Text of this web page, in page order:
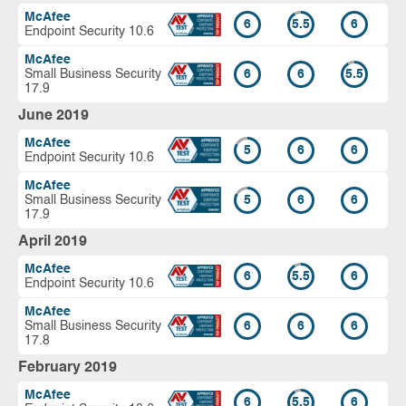
McAfee
Endpoint Security 10.6
6 5.5 6
McAfee
Small Business Security
17.9
6 6 5.5
June 2019
McAfee
Endpoint Security 10.6
5 6 6
McAfee
Small Business Security
17.9
5 6 6
April 2019
McAfee
Endpoint Security 10.6
6 5.5 6
McAfee
Small Business Security
17.8
6 6 6
February 2019
McAfee
6 5.5 6